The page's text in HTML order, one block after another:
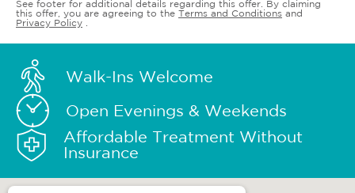
See footer for additional details regarding this offer. By claiming
this offer, you are agreeing to the Terms and Conditions and
Privacy Policy
Walk-Ins Welcome
Open Evenings & Weekends
Affordable Treatment Without
Insurance